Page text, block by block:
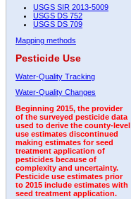
USGS SIR 2013-5009
USGS DS 752
USGS DS 709
Mapping methods
Pesticide Use
Water-Quality Tracking
Water-Quality Changes
Beginning 2015, the provider
of the surveyed pesticide data
used to derive the county-level
use estimates discontinued
making estimates for seed
treatment application of
pesticides because of
complexity and uncertainty.
Pesticide use estimates prior
to 2015 include estimates with
seed treatment application.